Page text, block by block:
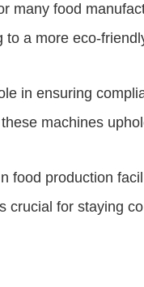
many food
a more eco-
in ensuring
machines
production
for staying